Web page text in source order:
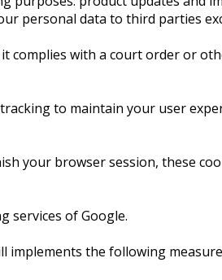
personal data to third parties
complies with a court order or
to maintain your user
your browser session, these
services of Google.
the following